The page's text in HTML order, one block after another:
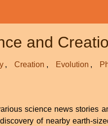
and
Creation Evolution
science news stories
of nearby earth-